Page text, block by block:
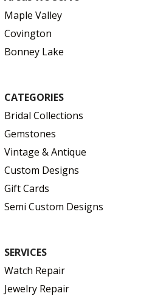
Maple Valley
Covington
Bonney Lake
CATEGORIES
Bridal Collections
Gemstones
Vintage & Antique
Custom Designs
Gift Cards
Semi Custom Designs
SERVICES
Watch Repair
Jewelry Repair